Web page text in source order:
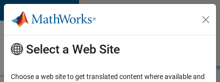
Skip to content
Careers at
MathWorks
Students and
Select a Web Site
Choose a web site to get translated content where available and